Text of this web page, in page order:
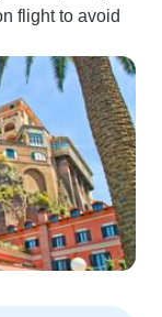
flight to avoid